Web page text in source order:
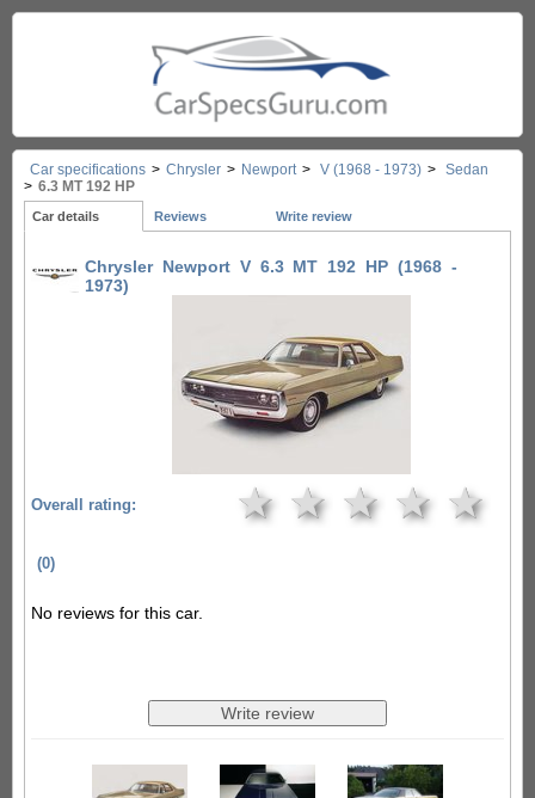
Car specifications > Chrysler > Newport > V (1968 - 1973) > Sedan
> 6.3 MT 192 HP
Car details Reviews Write review
Chrysler Newport V 6.3 MT 192 HP (1968 -
1973)
Overall rating: ★ ★ ★ ★ ★
(0)
No reviews for this car.